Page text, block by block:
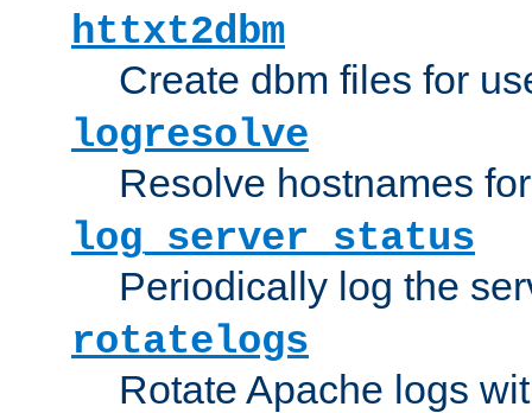
httxt2dbm
Create dbm files for
logresolve
Resolve hostnames
log_server_status
Periodically log the
rotatelogs
Rotate Apache logs